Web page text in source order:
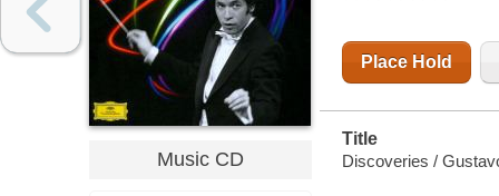
Music CD
Place Hold
Title
Discoveries /